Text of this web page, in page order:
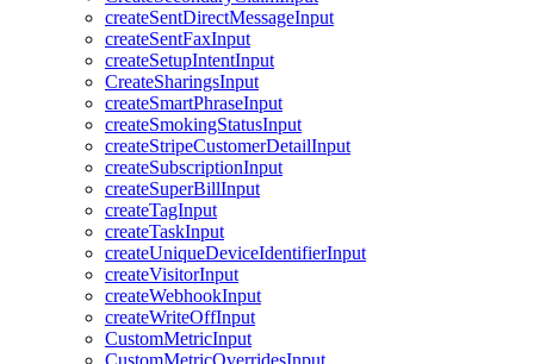
createSentDirectMessageInput
createSentFaxInput
createSetupIntentInput
CreateSharingsInput
createSmartPhraseInput
createSmokingStatusInput
createStripeCustomerDetailInput
createSubscriptionInput
createSuperBillInput
createTagInput
createTaskInput
createUniqueDeviceIdentifierInput
createVisitorInput
createWebhookInput
createWriteOffInput
CustomMetricInput
CustomMetricOverridesInput